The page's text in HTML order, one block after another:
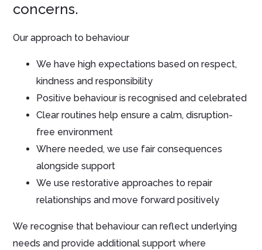
concerns.
Our approach to behaviour
We have high expectations based on respect,
kindness and responsibility
Positive behaviour is recognised and celebrated
Clear routines help ensure a calm, disruption-
free environment
Where needed, we use fair consequences
alongside support
We use restorative approaches to repair
relationships and move forward positively
We recognise that behaviour can reflect underlying
needs and provide additional support where